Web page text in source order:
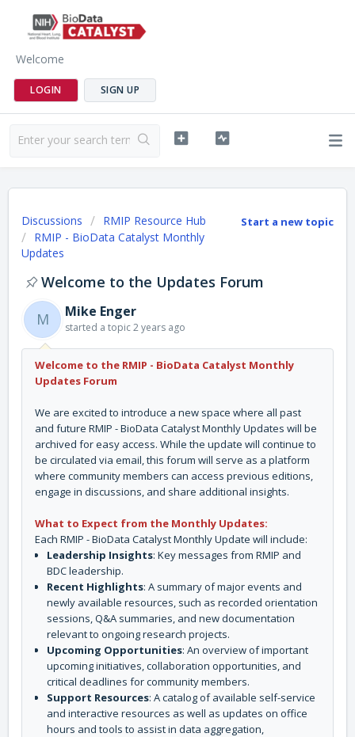
Welcome
LOGIN SIGN UP
Start a new topic
Discussions
RMIP Resource Hub
RMIP - BioData Catalyst Monthly
Updates
Welcome to the Updates Forum
M
Mike Enger
started a topic2 years ago
Welcome to the RMIP - BioData Catalyst Monthly
Updates Forum
We are excited to introduce a new space where all past
and future RMIP - BioData Catalyst Monthly Updates will be
archived for easy access. While the update will continue to
be circulated via email, this forum will serve as a platform
where community members can access previous editions,
engage in discussions, and share additional insights.
What to Expect from the Monthly Updates:
Each RMIP - BioData Catalyst Monthly Update will include:
Leadership Insights: Key messages from RMIP and
BDC leadership.
Recent Highlights: A summary of major events and
newly available resources, such as recorded orientation
sessions, Q&A summaries, and new documentation
relevant to ongoing research projects.
Upcoming Opportunities: An overview of important
upcoming initiatives, collaboration opportunities, and
critical deadlines for community members.
Support Resources: A catalog of available self-service
and interactive resources as well as updates on office
hours and tools to assist in data aggregation,